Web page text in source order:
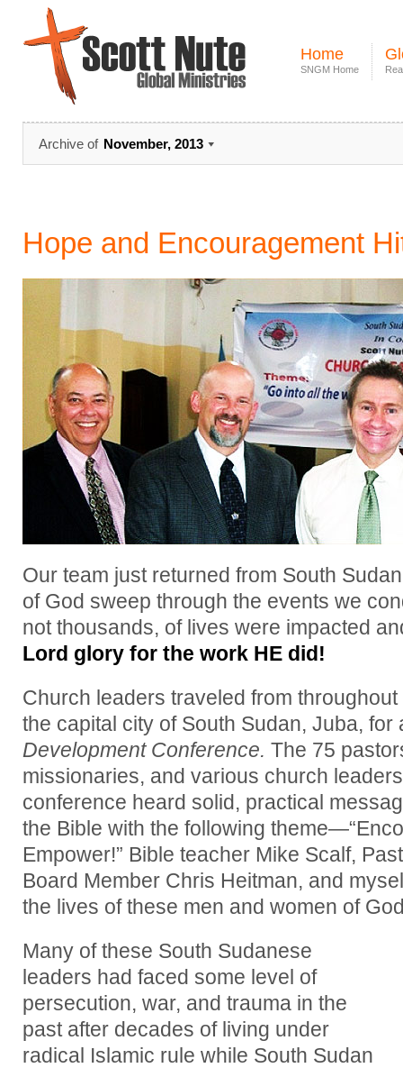
Home
SNGM Home
Archive of November, 2013
Hope and Encouragement
Our team just returned from South
of God sweep through the events we
not thousands, of lives were impacted
Lord glory for the work HE did!
Church leaders traveled from
the capital city of South Sudan, Juba,
Development Conference. The 75
missionaries, and various church
conference heard solid, practical
the Bible with the following
Empower!” Bible teacher Mike Scalf,
Board Member Chris Heitman, and
the lives of these men and women of
Many of these South Sudanese
leaders had faced some level of
persecution, war, and trauma in the
past after decades of living under
radical Islamic rule while South Sudan